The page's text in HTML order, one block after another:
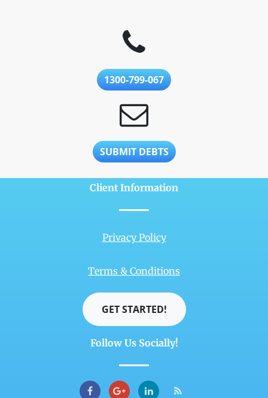
1300-799-067
SUBMIT DEBTS
Client Information
Privacy Policy
Terms & Conditions
GET STARTED!
Follow Us Socially!